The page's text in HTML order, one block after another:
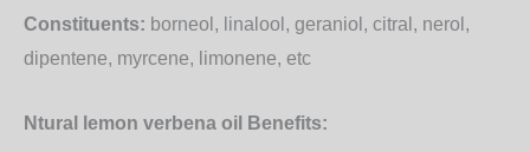
Constituents: borneol, linalool, geraniol, citral, nerol,
dipentene, myrcene, limonene, etc
Ntural lemon verbena oil Benefits: